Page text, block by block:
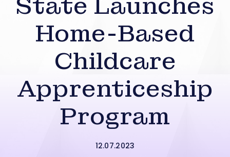
Home-Based
Childcare
Apprenticeship
Program
12.07.2023